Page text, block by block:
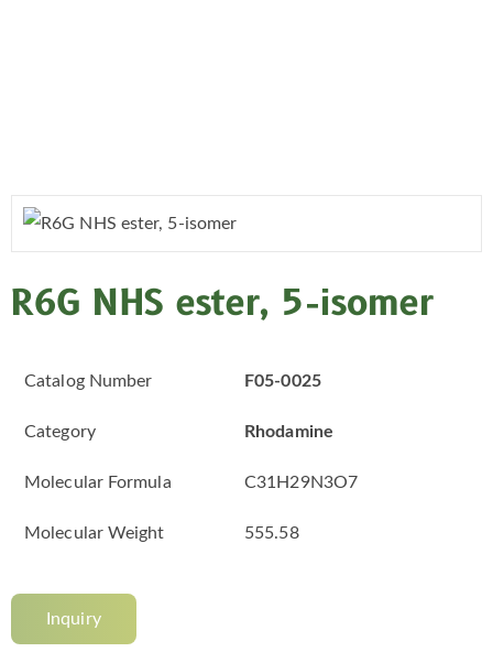
R6G NHS ester, 5-isomer
Catalog Number F05-0025
Category Rhodamine
Molecular Formula C31H29N3O7
Molecular Weight 555.58
Inquiry